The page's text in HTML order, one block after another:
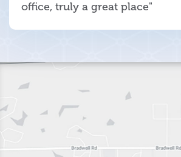
office, truly a great place"